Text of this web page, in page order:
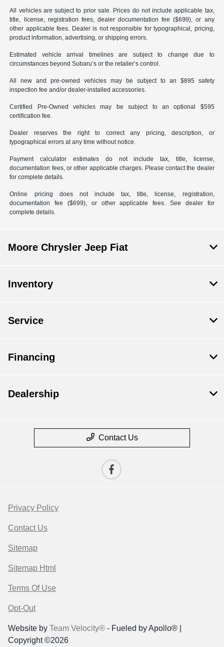
All vehicles are subject to prior sale. Prices do not include applicable tax,
title, license, registration fees, dealer documentation fee ($699), or any
other applicable fees. Dealer is not responsible for typographical, pricing,
product information, advertising, or shipping errors.
Estimated vehicle arrival timelines are subject to change due to
circumstances beyond Subaru’s or the retailer’s control.
All new and pre-owned vehicles may be subject to an $895 safety
inspection fee and/or dealer-installed accessories.
Certified Pre-Owned vehicles may be subject to an optional $595
certification fee.
Dealer reserves the right to correct any pricing, description, or
typographical errors at any time without notice.
Payment calculator estimates do not include tax, title, license,
documentation fees, or other applicable charges. Please contact the dealer
for complete details.
Online pricing does not include tax, title, license, registration,
documentation fee ($699), or other applicable fees. See dealer for
complete details.
Moore Chrysler Jeep Fiat
Inventory
Service
Financing
Dealership
Contact Us
Privacy Policy
Contact Us
Sitemap
Sitemap Html
Terms Of Use
Opt-Out
Website by Team Velocity® - Fueled by Apollo® |
Copyright ©2026